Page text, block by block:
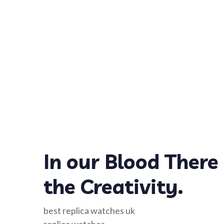
In our Blood There
the Creativity.
best replica watches uk